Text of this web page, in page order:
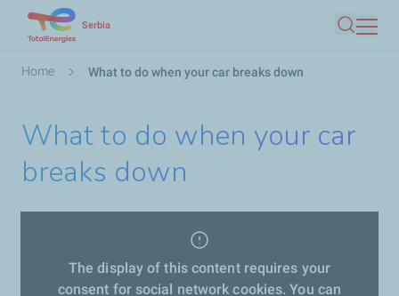
main
Serbia
Search
Breadcrumb
Home What to do when your car breaks down
What to do when your car
breaks down
The display of this content requires your
consent for social network cookies. You can